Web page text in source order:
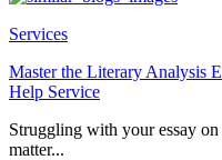
Services
Master the Literary Analysis
Help Service
Struggling with your essay
matter...